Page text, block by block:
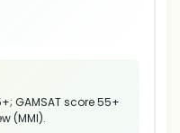
GAMSAT score 55+
(MMI).